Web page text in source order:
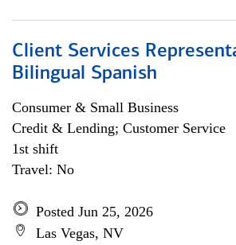
Client Services
Bilingual Spanish
Consumer & Small Business
Credit & Lending; Customer Service
1st shift
Travel: No
Posted Jun 25, 2026
Las Vegas, NV